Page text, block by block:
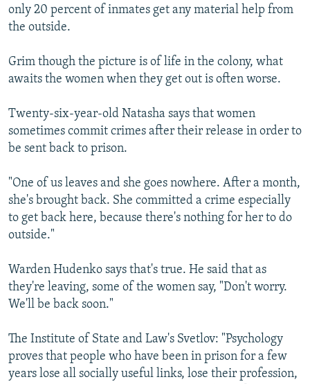
only 20 percent of inmates get any material help from
the outside.
Grim though the picture is of life in the colony, what
awaits the women when they get out is often worse.
Twenty-six-year-old Natasha says that women
sometimes commit crimes after their release in order to
be sent back to prison.
"One of us leaves and she goes nowhere. After a month,
she's brought back. She committed a crime especially
to get back here, because there's nothing for her to do
outside."
Warden Hudenko says that's true. He said that as
they're leaving, some of the women say, "Don't worry.
We'll be back soon."
The Institute of State and Law's Svetlov: "Psychology
proves that people who have been in prison for a few
years lose all socially useful links, lose their profession,